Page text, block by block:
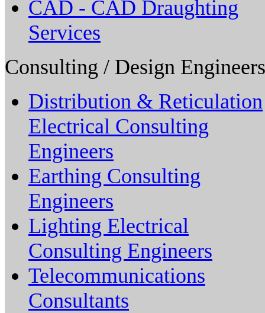
CAD - CAD Draughting
Services
Consulting / Design
Distribution & Reticulation
Electrical Consulting
Engineers
Earthing Consulting
Engineers
Lighting Electrical
Consulting Engineers
Telecommunications
Consultants